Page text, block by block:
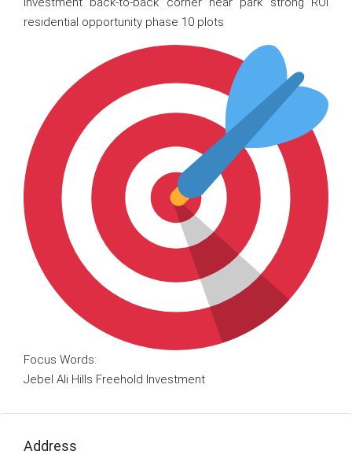
residential opportunity phase 10 plots
Focus Words:
Jebel Ali Hills Freehold Investment
Address